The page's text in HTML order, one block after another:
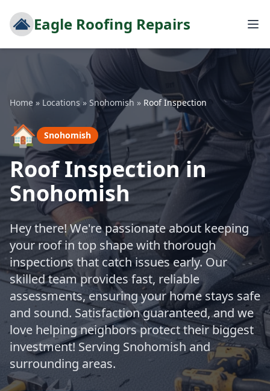
Eagle Roofing Repairs
Home » Locations » Snohomish » Roof Inspection
🏠 Snohomish
Roof Inspection in
Snohomish
Hey there! We're passionate about keeping
your roof in top shape with thorough
inspections that catch issues early. Our
skilled team provides fast, reliable
assessments, ensuring your home stays safe
and sound. Satisfaction guaranteed, and we
love helping neighbors protect their biggest
investment! Serving Snohomish and
surrounding areas.